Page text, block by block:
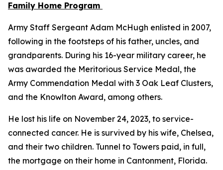
Family Home Program
Army Staff Sergeant Adam McHugh enlisted in 2007,
following in the footsteps of his father, uncles, and
grandparents. During his 16-year military career, he
was awarded the Meritorious Service Medal, the
Army Commendation Medal with 3 Oak Leaf Clusters,
and the Knowlton Award, among others.
He lost his life on November 24, 2023, to service-
connected cancer. He is survived by his wife, Chelsea,
and their two children. Tunnel to Towers paid, in full,
the mortgage on their home in Cantonment, Florida.